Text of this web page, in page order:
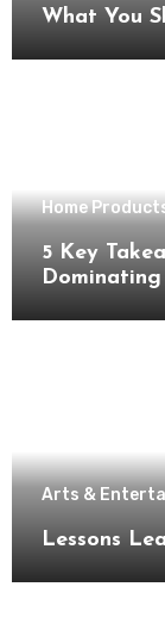
Home
5 Key
Dominating
Arts &
Lessons